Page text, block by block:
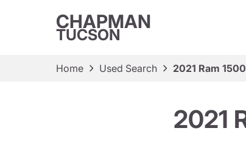
CHAPMAN
TUCSON
Home Used Search 2021 Ram
2021